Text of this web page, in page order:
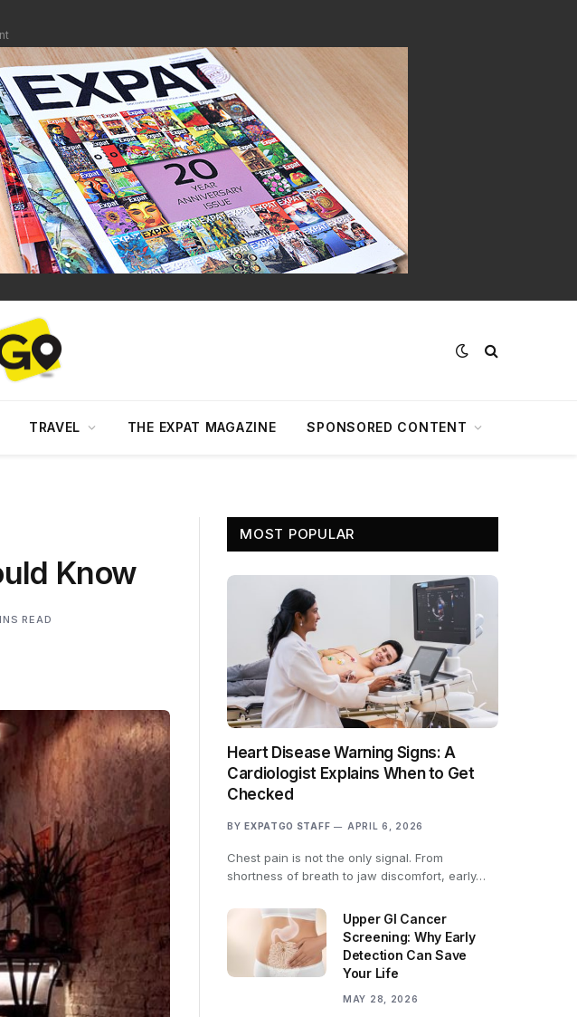
TRAVEL THE EXPAT MAGAZINE SPONSORED CONTENT
Know
READ
MOST POPULAR
Heart Disease Warning Signs: A
Cardiologist Explains When to Get
Checked
BY EXPATGO STAFF APRIL 6, 2026
Chest pain is not the only signal. From
shortness of breath to jaw discomfort, early…
Upper GI Cancer
Screening: Why Early
Detection Can Save
Your Life
MAY 28, 2026